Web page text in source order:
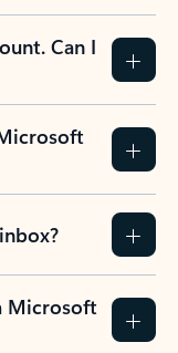
Can I
Microsoft